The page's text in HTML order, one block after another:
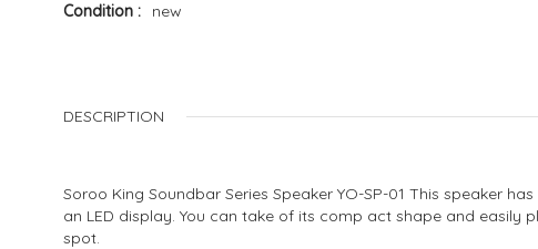
Condition new
DESCRIPTION
Soroo King Soundbar Series Speaker YO-SP-01 This speaker
an LED display. You can take of its comp act shape and
spot.